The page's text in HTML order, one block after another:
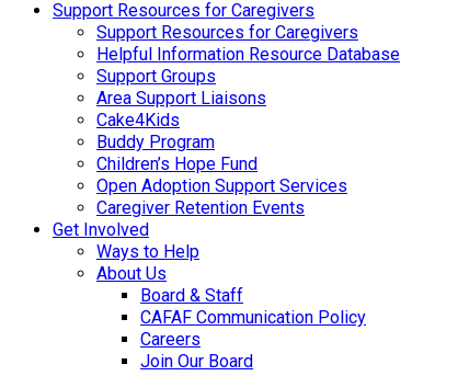
Support Resources for Caregivers
Support Resources for Caregivers
Helpful Information Resource Database
Support Groups
Area Support Liaisons
Cake4Kids
Buddy Program
Children’s Hope Fund
Open Adoption Support Services
Caregiver Retention Events
Get Involved
Ways to Help
About Us
Board & Staff
CAFAF Communication Policy
Careers
Join Our Board